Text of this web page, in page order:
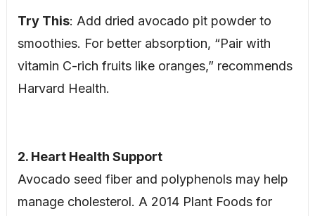
Try This: Add dried avocado pit powder to
smoothies. For better absorption, “Pair with
vitamin C-rich fruits like oranges,” recommends
Harvard Health.
2. Heart Health Support
Avocado seed fiber and polyphenols may help
manage cholesterol. A 2014 Plant Foods for